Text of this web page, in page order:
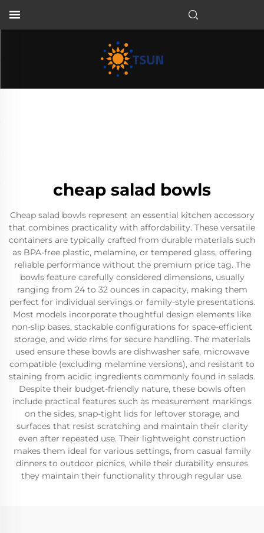
cheap salad bowls
Cheap salad bowls represent an essential kitchen accessory
that combines practicality with affordability. These versatile
containers are typically crafted from durable materials such
as BPA-free plastic, melamine, or tempered glass, offering
reliable performance without the premium price tag. The
bowls feature carefully considered dimensions, usually
ranging from 24 to 32 ounces in capacity, making them
perfect for individual servings or family-style presentations.
Most models incorporate thoughtful design elements like
non-slip bases, stackable configurations for space-efficient
storage, and wide rims for secure handling. The materials
used ensure these bowls are dishwasher safe, microwave
compatible (excluding melamine versions), and resistant to
staining from acidic ingredients commonly found in salads.
Despite their budget-friendly nature, these bowls often
include practical features such as measurement markings
on the sides, snap-tight lids for leftover storage, and
surfaces that resist scratching and maintain their clarity
even after repeated use. Their lightweight construction
makes them ideal for various settings, from casual family
dinners to outdoor picnics, while their durability ensures
they maintain their functionality through regular use.